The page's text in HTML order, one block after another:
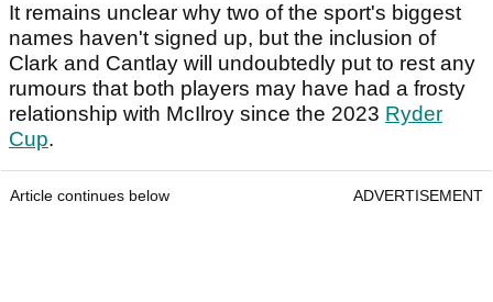
It remains unclear why two of the sport's biggest
names haven't signed up, but the inclusion of
Clark and Cantlay will undoubtedly put to rest any
rumours that both players may have had a frosty
relationship with McIlroy since the 2023 Ryder
Cup.
Article continues below ADVERTISEMENT